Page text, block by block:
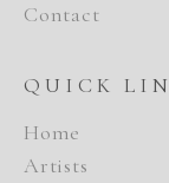
Contact
QUICK
Home
Artists